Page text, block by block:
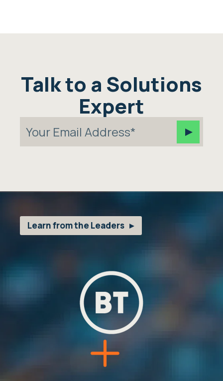
Talk to a Solutions
Expert
Learn from the Leaders